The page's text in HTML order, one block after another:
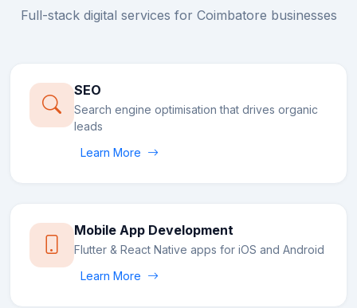
Full-stack digital services for Coimbatore businesses
SEO
Search engine optimisation that drives organic
leads
Learn More
Mobile App Development
Flutter & React Native apps for iOS and Android
Learn More